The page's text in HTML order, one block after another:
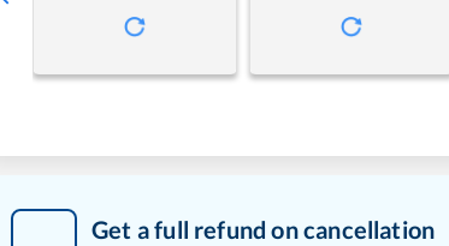
Get a full refund on cancellation